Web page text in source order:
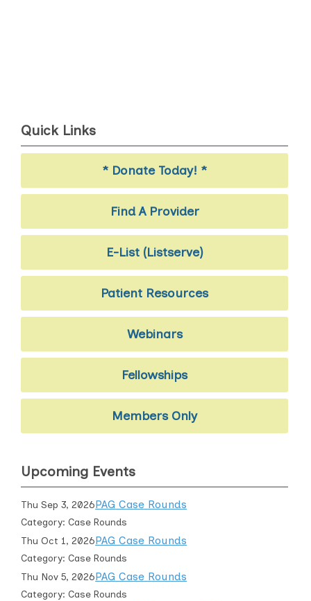
Quick Links
* Donate Today! *
Find A Provider
E-List (Listserve)
Patient Resources
Webinars
Fellowships
Members Only
Upcoming Events
Thu Sep 3, 2026PAG Case Rounds
Category: Case Rounds
Thu Oct 1, 2026PAG Case Rounds
Category: Case Rounds
Thu Nov 5, 2026PAG Case Rounds
Category: Case Rounds